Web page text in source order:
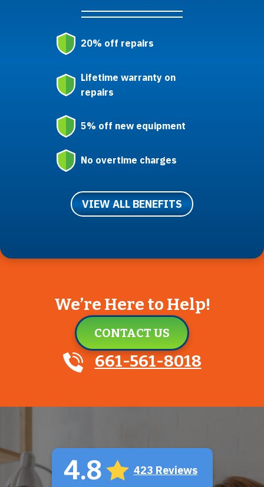
20% off repairs
Lifetime warranty on
repairs
5% off new equipment
No overtime charges
VIEW ALL BENEFITS
We’re Here to Help!
CONTACT US
661-561-8018
4.8 423 Reviews